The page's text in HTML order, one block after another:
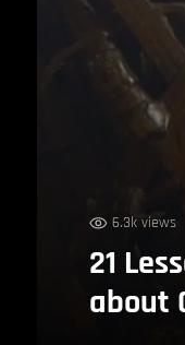
6.3k views
21
about